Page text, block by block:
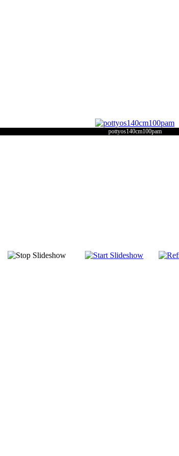
pottyos140cm100pam